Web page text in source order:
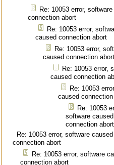
Re: 10053 error,
connection abort
Re: 10053 error,
caused connection abort
Re: 10053 error,
caused connection abort
Re: 10053 error,
caused connection
Re: 10053
caused
Re: 10053
software caused
connection abort
Re: 10053 error, software caused
connection abort
Re: 10053 error, software
connection abort